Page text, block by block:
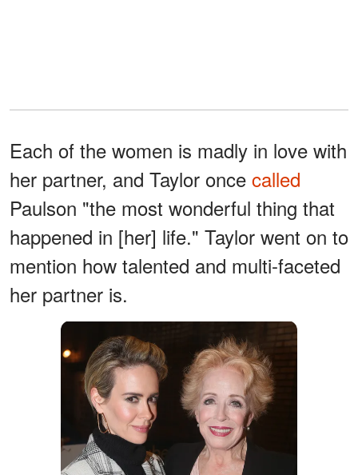
Each of the women is madly in love with
her partner, and Taylor once called
Paulson "the most wonderful thing that
happened in [her] life." Taylor went on to
mention how talented and multi-faceted
her partner is.